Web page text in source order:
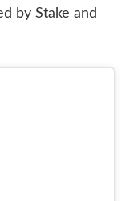
by Stake and